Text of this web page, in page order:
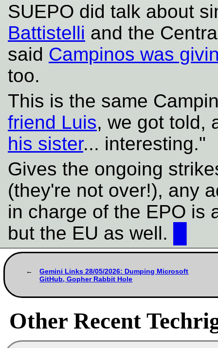
SUEPO did talk about
Battistelli and the
said Campinos was
too.
This is the same
friend Luis, we got told,
his sister... interesting."
Gives the ongoing
(they're not over!), any
in charge of the EPO is
but the EU as well.
Gemini Links 28/05/2026: Dumping Microsoft
GitHub, Gopher Rabbit Hole
Other Recent